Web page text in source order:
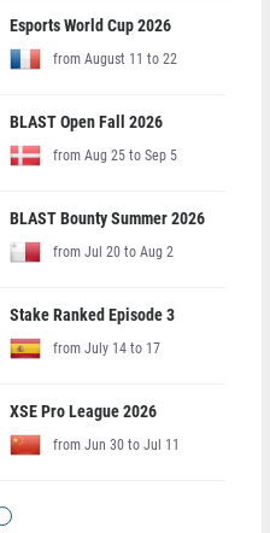
Esports World Cup 2026
from August 11 to 22
BLAST Open Fall 2026
from Aug 25 to Sep 5
BLAST Bounty Summer 2026
from Jul 20 to Aug 2
Stake Ranked Episode 3
from July 14 to 17
XSE Pro League 2026
from Jun 30 to Jul 11